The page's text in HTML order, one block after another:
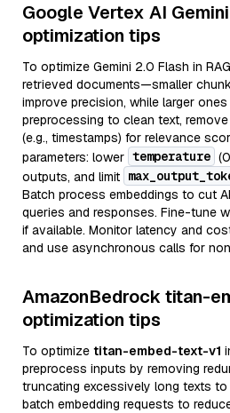
Google Vertex AI
optimization tips
To optimize Gemini 2.0 Flash in
retrieved documents—smaller
improve precision, while larger
preprocessing to clean text,
(e.g., timestamps) for relevance
parameters: lower temperature
outputs, and limit
Batch process embeddings to cut
queries and responses. Fine-tune
if available. Monitor latency and
and use asynchronous calls for
AmazonBedrock titan-
optimization tips
To optimize titan-embed-text-v1
preprocess inputs by removing
truncating excessively long texts
batch embedding requests to